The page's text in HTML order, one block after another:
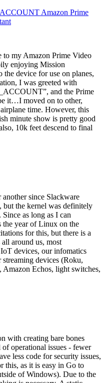
Amazon Prime
to my Amazon Prime Video
enjoying Mission
the device for use on planes,
I was greeted with
and the Prime
it…I moved on to other,
time. However, this
minute show is pretty good
10k feet descend to final
since Slackware
but the kernel was definitely
as long as I can
the year of Linux on the
for this, but there is a
around us, most
devices, our infomatics
streaming devices (Roku,
Amazon Echos, light switches,
with creating bare bones
operational issues - fewer
less code for security issues,
this, as it is easy in Go to
of Windows). Due to the